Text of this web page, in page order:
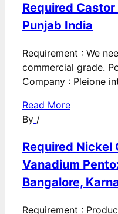
Required Castor
Punjab India
Requirement : We
commercial grade.
Company : Pleione
Read More
By /
Required Nickel
Vanadium
Bangalore,
Requirement :